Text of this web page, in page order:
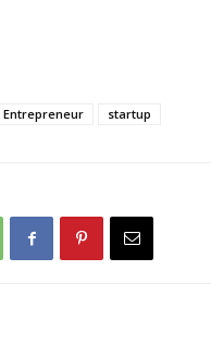
Entrepreneur startup